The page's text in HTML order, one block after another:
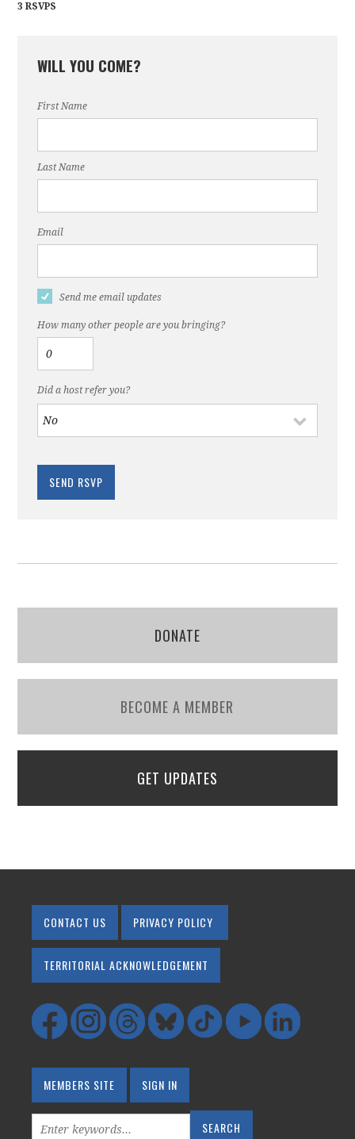
3 RSVPS
WILL YOU COME?
First Name
Last Name
Email
Send me email updates
How many other people are you bringing?
Did a host refer you?
DONATE
BECOME A MEMBER
GET UPDATES
CONTACT US PRIVACY POLICY
TERRITORIAL ACKNOWLEDGEMENT
MEMBERS SITE SIGN IN